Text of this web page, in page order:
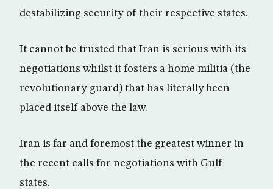
destabilizing security of their respective states.
It cannot be trusted that Iran is serious with its
negotiations whilst it fosters a home militia (the
revolutionary guard) that has literally been
placed itself above the law.
Iran is far and foremost the greatest winner in
the recent calls for negotiations with Gulf
states.